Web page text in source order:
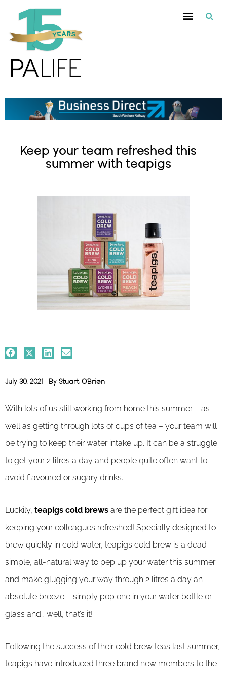
Keep your team refreshed this
summer with teapigs
July 30, 2021 By Stuart O'Brien
With lots of us still working from home this summer – as
well as getting through lots of cups of tea – your team will
be trying to keep their water intake up. It can be a struggle
to get your 2 litres a day and people quite often want to
avoid flavoured or sugary drinks.
Luckily, teapigs cold brews are the perfect gift idea for
keeping your colleagues refreshed! Specially designed to
brew quickly in cold water, teapigs cold brew is a dead
simple, all-natural way to pep up your water this summer
and make glugging your way through 2 litres a day an
absolute breeze – simply pop one in your water bottle or
glass and… well, that’s it!
Following the success of their cold brew teas last summer,
teapigs have introduced three brand new members to the